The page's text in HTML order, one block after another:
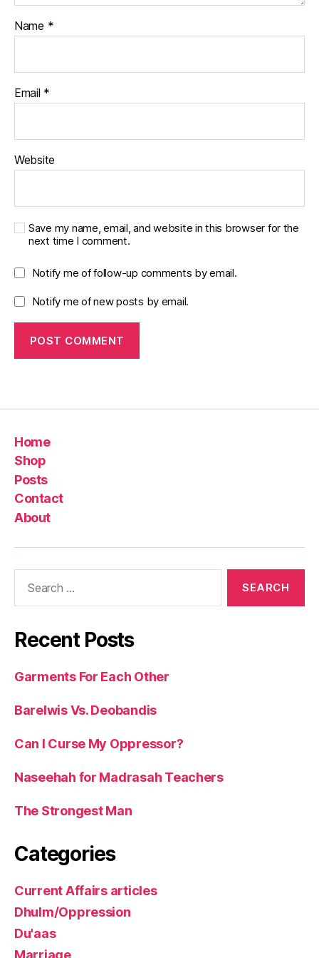
Name *
Email *
Website
Save my name, email, and website in this browser for the
next time I comment.
Notify me of follow-up comments by email.
Notify me of new posts by email.
Home
Shop
Posts
Contact
About
Recent Posts
Garments For Each Other
Barelwis Vs. Deobandis
Can I Curse My Oppressor?
Naseehah for Madrasah Teachers
The Strongest Man
Categories
Current Affairs articles
Dhulm/Oppression
Du'aas
Marriage